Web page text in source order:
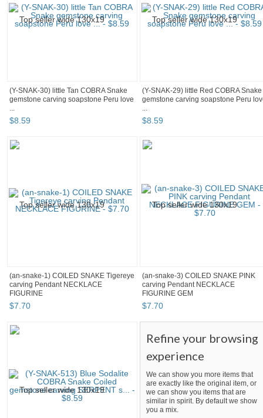
(Y-SNAK-30) little Tan COBRA Snake
gemstone carving soapstone Peru love
...
$8.59
(Y-SNAK-29) little Red COBRA Snake
gemstone carving soapstone Peru
...
$8.59
(an-snake-1) COILED SNAKE Tigereye
carving Pendant NECKLACE
FIGURINE
$7.70
(an-snake-3) COILED SNAKE PINK
carving Pendant NECKLACE
FIGURINE GEM
$7.70
Refine your browsing
experience
We can show you more items that
are exactly like the original item, or
we can show you items that are
similar in spirit. By default we show
you a mix.